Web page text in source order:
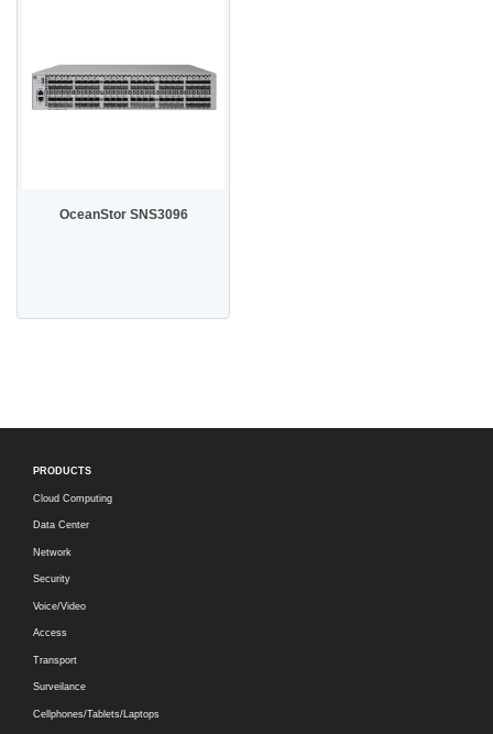
OceanStor SNS3096
PRODUCTS
Cloud Computing
Data Center
Network
Security
Voice/Video
Access
Transport
Surveilance
Cellphones/Tablets/Laptops